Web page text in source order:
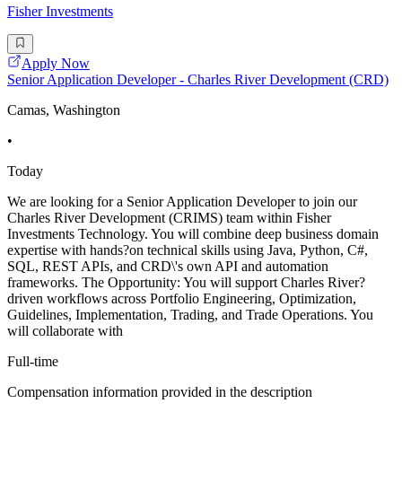
Fisher Investments
Apply Now
Senior Application Developer - Charles River Development (CRD)
Camas, Washington
•
Today
We are looking for a Senior Application Developer to join our
Charles River Development (CRIMS) team within Fisher
Investments Technology. You will combine deep business domain
expertise with hands?on technical skills using Java, Python, C#,
SQL, REST APIs, and CRD\'s own API and automation
frameworks. The Opportunity: You will support Charles River?
driven workflows across Portfolio Engineering, Optimization,
Guidelines, Implementation, Trading, and Trade Operations. You
will collaborate with
Full-time
Compensation information provided in the description